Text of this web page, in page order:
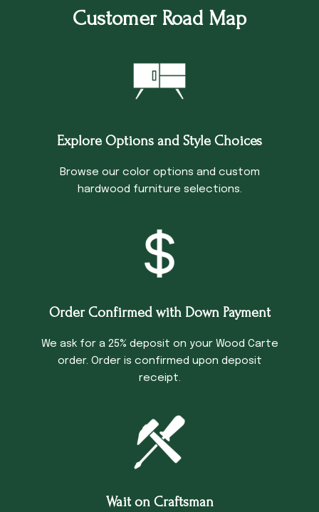
Customer Road Map
Explore Options and Style Choices
Browse our color options and custom
hardwood furniture selections.
Order Confirmed with Down Payment
We ask for a 25% deposit on your Wood Carte
order. Order is confirmed upon deposit
receipt.
Wait on Craftsman